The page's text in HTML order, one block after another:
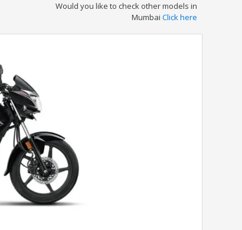
Would you like to check other models in
Mumbai Click here